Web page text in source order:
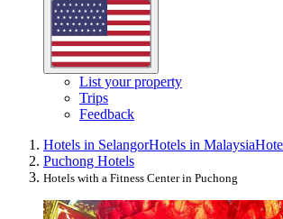
List your property
Trips
Feedback
Hotels in SelangorHotels in Malaysia
Puchong Hotels
Hotels with a Fitness Center in Puchong